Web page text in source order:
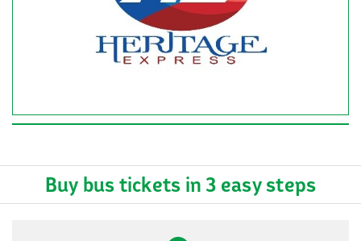
Buy bus tickets in 3 easy steps